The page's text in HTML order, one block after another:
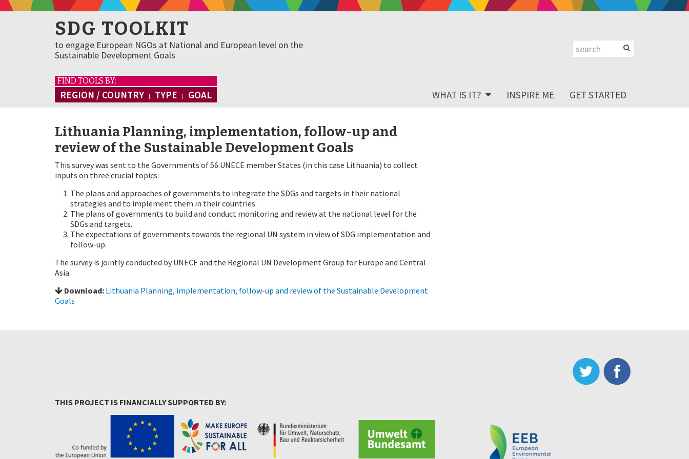
SDG TOOLKIT
to engage European NGOs at National and European level on the
Sustainable Development Goals
FIND TOOLS BY:
REGION / COUNTRY TYPE GOAL WHAT IS IT? INSPIRE ME GET STARTED
Lithuania Planning, implementation, follow-up and
review of the Sustainable Development Goals
This survey was sent to the Governments of 56 UNECE member States (in this case Lithuania) to collect
inputs on three crucial topics:
The plans and approaches of governments to integrate the SDGs and targets in their national
strategies and to implement them in their countries.
The plans of governments to build and conduct monitoring and review at the national level for the
SDGs and targets.
The expectations of governments towards the regional UN system in view of SDG implementation and
follow-up.
The survey is jointly conducted by UNECE and the Regional UN Development Group for Europe and Central
Asia.
Download: Lithuania Planning, implementation, follow-up and review of the Sustainable Development
Goals
THIS PROJECT IS FINANCIALLY SUPPORTED BY: